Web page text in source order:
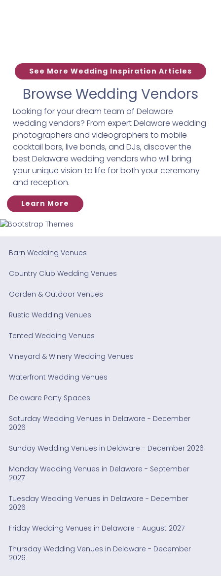
See More Wedding Inspiration Articles
Browse Wedding Vendors
Looking for your dream team of Delaware
wedding vendors? From expert Delaware wedding
photographers and videographers to mobile
cocktail bars, live bands, and DJs, discover the
best Delaware wedding vendors who will bring
your unique vision to life for both your ceremony
and reception.
Learn More
Barn Wedding Venues
Country Club Wedding Venues
Garden & Outdoor Venues
Rustic Wedding Venues
Tented Wedding Venues
Vineyard & Winery Wedding Venues
Waterfront Wedding Venues
Delaware Party Spaces
Saturday Wedding Venues in Delaware - December
2026
Sunday Wedding Venues in Delaware - December 2026
Monday Wedding Venues in Delaware - September
2027
Tuesday Wedding Venues in Delaware - December
2026
Friday Wedding Venues in Delaware - August 2027
Thursday Wedding Venues in Delaware - December
2026